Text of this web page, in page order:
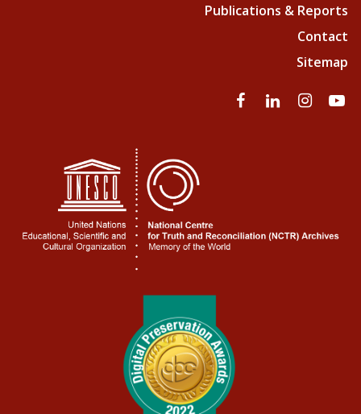
Publications & Reports
Contact
Sitemap